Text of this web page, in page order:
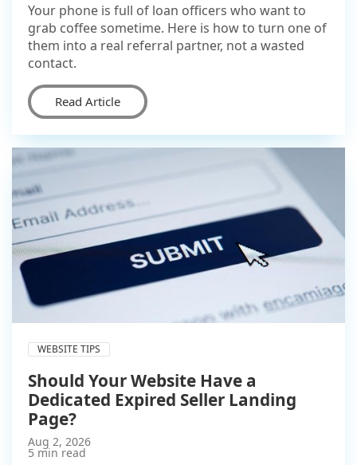
Your phone is full of loan officers who want to
grab coffee sometime. Here is how to turn one of
them into a real referral partner, not a wasted
contact.
Read Article
WEBSITE TIPS
Should Your Website Have a
Dedicated Expired Seller Landing
Page?
Aug 2, 2026
5 min read